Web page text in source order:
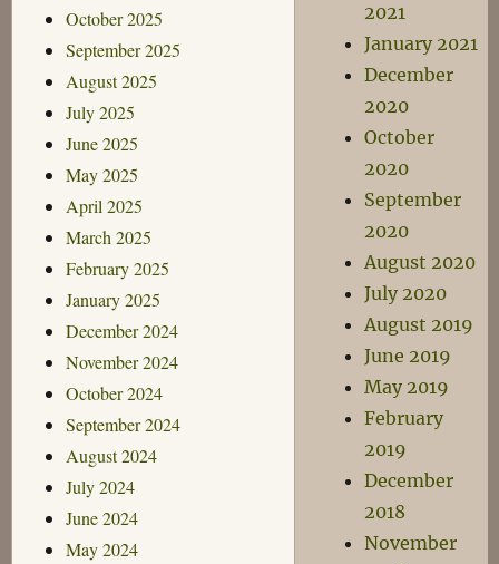
October 2025
September 2025
August 2025
July 2025
June 2025
May 2025
April 2025
March 2025
February 2025
January 2025
December 2024
November 2024
October 2024
September 2024
August 2024
July 2024
June 2024
May 2024
2021
January 2021
December
2020
October
2020
September
2020
August 2020
July 2020
August 2019
June 2019
May 2019
February
2019
December
2018
November